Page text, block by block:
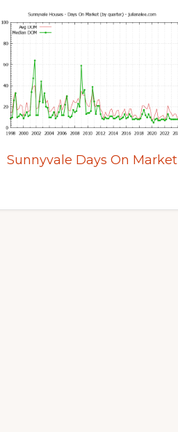
Sunnyvale Days On Market